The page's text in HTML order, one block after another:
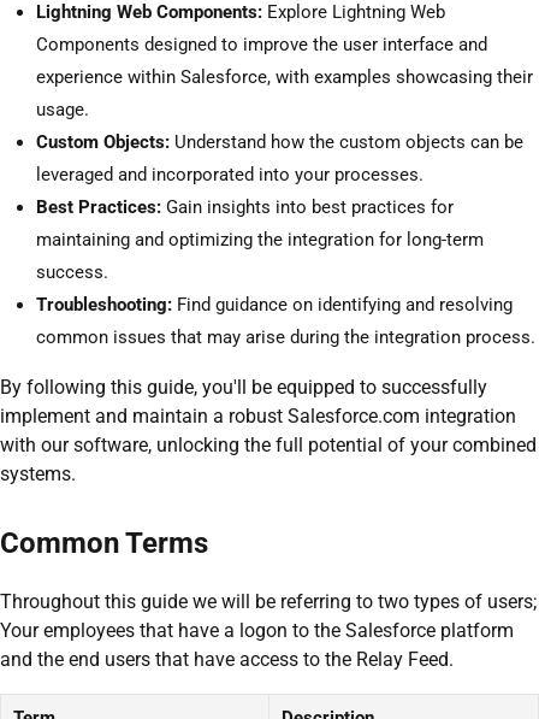
Lightning Web Components: Explore Lightning Web
Components designed to improve the user interface and
experience within Salesforce, with examples showcasing their
usage.
Custom Objects: Understand how the custom objects can be
leveraged and incorporated into your processes.
Best Practices: Gain insights into best practices for
maintaining and optimizing the integration for long-term
success.
Troubleshooting: Find guidance on identifying and resolving
common issues that may arise during the integration process.
By following this guide, you'll be equipped to successfully
implement and maintain a robust Salesforce.com integration
with our software, unlocking the full potential of your combined
systems.
Common Terms
Throughout this guide we will be referring to two types of users;
Your employees that have a logon to the Salesforce platform
and the end users that have access to the Relay Feed.